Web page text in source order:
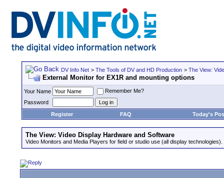
DV Info Net > The Tools of DV and HD Production > The View:
External Monitor for EX1R and mounting options
Your Name
Remember Me?
Password
Register
FAQ Today's
The View: Video Display Hardware and Software
Video Monitors and Media Players for field or studio use (all display technologies).